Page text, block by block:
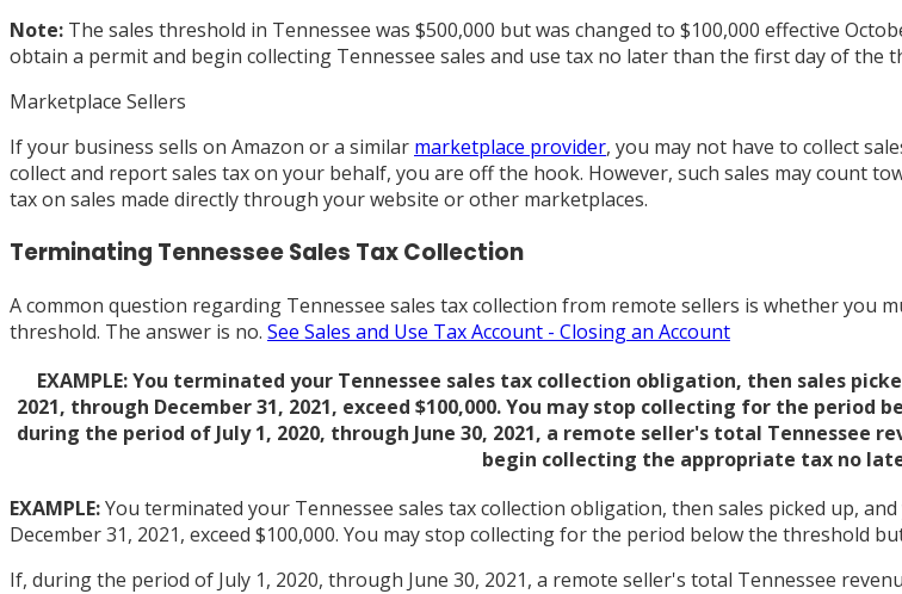
Note: The sales threshold in Tennessee was $500,000 but was changed to $100,000 effective
obtain a permit and begin collecting Tennessee sales and use tax no later than the first day of the
Marketplace Sellers
If your business sells on Amazon or a similar marketplace provider, you may not have to collect
collect and report sales tax on your behalf, you are off the hook. However, such sales may count
tax on sales made directly through your website or other marketplaces.
Terminating Tennessee Sales Tax Collection
A common question regarding Tennessee sales tax collection from remote sellers is whether you
threshold. The answer is no. See Sales and Use Tax Account - Closing an Account
EXAMPLE: You terminated your Tennessee sales tax collection obligation, then sales
2021, through December 31, 2021, exceed $100,000. You may stop collecting for the
during the period of July 1, 2020, through June 30, 2021, a remote seller's total Tennessee
begin collecting the appropriate tax no
EXAMPLE:You terminated your Tennessee sales tax collection obligation, then sales picked up,
December 31, 2021, exceed $100,000. You may stop collecting for the period below the threshold
If, during the period of July 1, 2020, through June 30, 2021, a remote seller's total Tennessee